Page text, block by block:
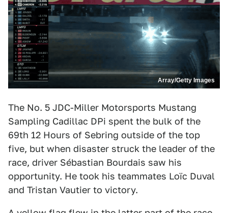
Array/Getty Images
The No. 5 JDC-Miller Motorsports Mustang
Sampling Cadillac DPi spent the bulk of the
69th 12 Hours of Sebring outside of the top
five, but when disaster struck the leader of the
race, driver Sébastian Bourdais saw his
opportunity. He took his teammates Loïc Duval
and Tristan Vautier to victory.